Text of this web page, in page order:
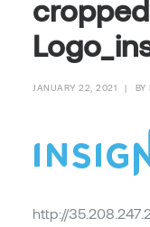
JANUARY 22, 2021 BY
http://